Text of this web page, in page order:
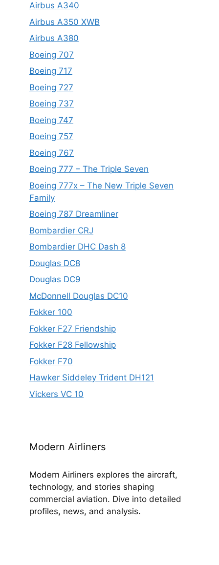
Airbus A340
Airbus A350 XWB
Airbus A380
Boeing 707
Boeing 717
Boeing 727
Boeing 737
Boeing 747
Boeing 757
Boeing 767
Boeing 777 – The Triple Seven
Boeing 777x – The New Triple Seven
Family
Boeing 787 Dreamliner
Bombardier CRJ
Bombardier DHC Dash 8
Douglas DC8
Douglas DC9
McDonnell Douglas DC10
Fokker 100
Fokker F27 Friendship
Fokker F28 Fellowship
Fokker F70
Hawker Siddeley Trident DH121
Vickers VC 10
Modern Airliners
Modern Airliners explores the aircraft,
technology, and stories shaping
commercial aviation. Dive into detailed
profiles, news, and analysis.